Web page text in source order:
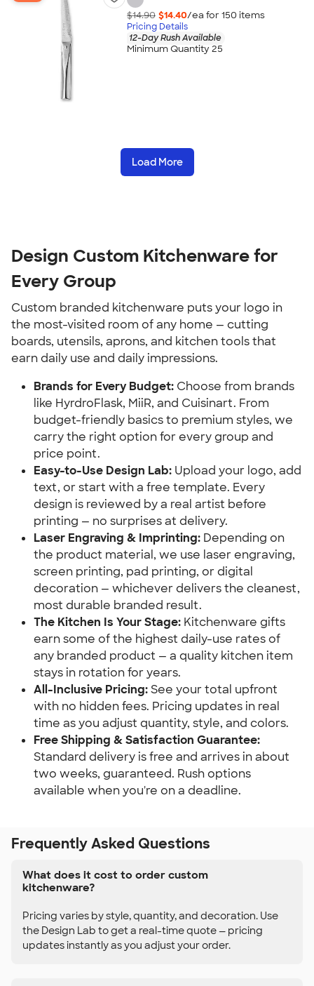
$14.90 $14.40/ea for 150 items
Pricing Details
12-Day Rush Available
Minimum Quantity 25
Load More
Design Custom Kitchenware for
Every Group
Custom branded kitchenware puts your logo in
the most-visited room of any home — cutting
boards, utensils, aprons, and kitchen tools that
earn daily use and daily impressions.
Brands for Every Budget: Choose from brands
like HyrdroFlask, MiiR, and Cuisinart. From
budget-friendly basics to premium styles, we
carry the right option for every group and
price point.
Easy-to-Use Design Lab: Upload your logo, add
text, or start with a free template. Every
design is reviewed by a real artist before
printing — no surprises at delivery.
Laser Engraving & Imprinting: Depending on
the product material, we use laser engraving,
screen printing, pad printing, or digital
decoration — whichever delivers the cleanest,
most durable branded result.
The Kitchen Is Your Stage: Kitchenware gifts
earn some of the highest daily-use rates of
any branded product — a quality kitchen item
stays in rotation for years.
All-Inclusive Pricing: See your total upfront
with no hidden fees. Pricing updates in real
time as you adjust quantity, style, and colors.
Free Shipping & Satisfaction Guarantee:
Standard delivery is free and arrives in about
two weeks, guaranteed. Rush options
available when you're on a deadline.
Frequently Asked Questions
What does it cost to order custom
kitchenware?
Pricing varies by style, quantity, and decoration. Use
the Design Lab to get a real-time quote — pricing
updates instantly as you adjust your order.